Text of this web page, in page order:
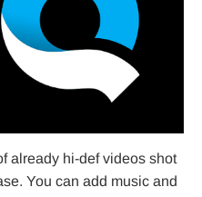
already hi-def videos shot
You can add music and